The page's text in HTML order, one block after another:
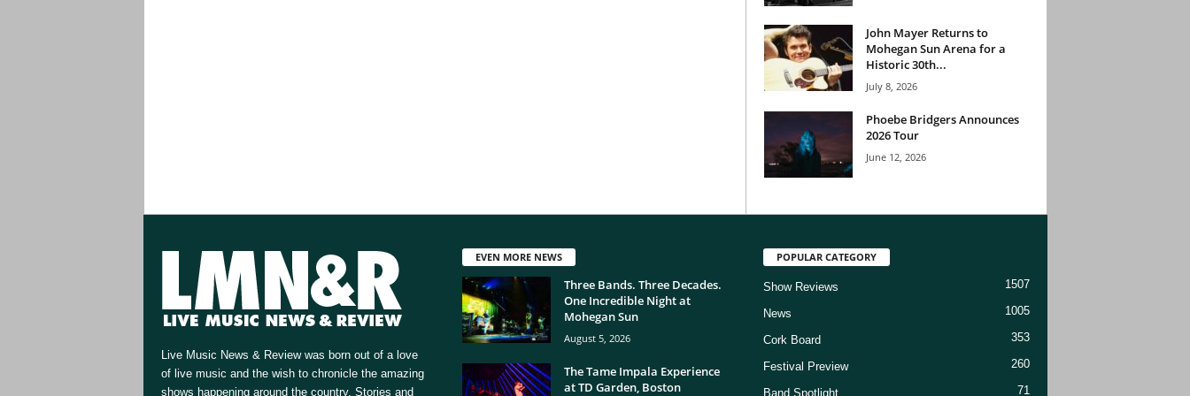
John Mayer Returns to
Mohegan Sun Arena for a
Historic 30th...
July 8, 2026
Phoebe Bridgers Announces
2026 Tour
June 12, 2026
Live Music News & Review was born out of a love
of live music and the wish to chronicle the amazing
shows happening around the country. Stories and
EVEN MORE NEWS
Three Bands. Three Decades.
One Incredible Night at
Mohegan Sun
August 5, 2026
The Tame Impala Experience
at TD Garden, Boston
POPULAR CATEGORY
Show Reviews 1507
News 1005
Cork Board 353
Festival Preview 260
Band Spotlight 71